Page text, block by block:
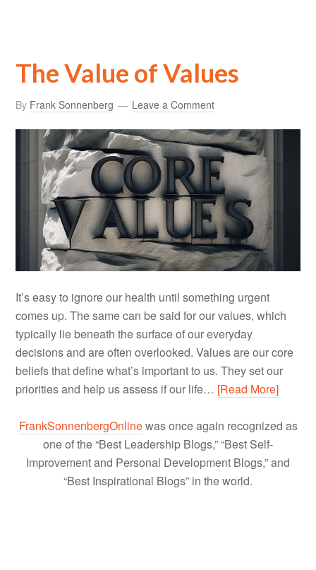
The Value of Values
By Frank Sonnenberg Leave a Comment
It’s easy to ignore our health until something urgent
comes up. The same can be said for our values, which
typically lie beneath the surface of our everyday
decisions and are often overlooked. Values are our core
beliefs that define what’s important to us. They set our
priorities and help us assess if our life… [Read More]
FrankSonnenbergOnlinewas once again recognized as
one of the “Best Leadership Blogs,” “Best Self-
Improvement and Personal Development Blogs,” and
“Best Inspirational Blogs” in the world.